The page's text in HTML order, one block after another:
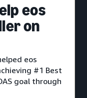
eos
on
eos
#1 Best
goal through